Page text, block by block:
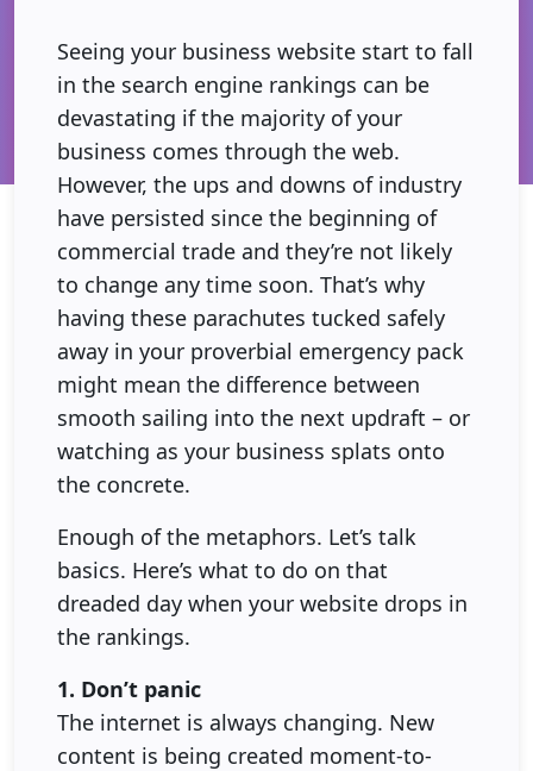
Seeing your business website start to fall
in the search engine rankings can be
devastating if the majority of your
business comes through the web.
However, the ups and downs of industry
have persisted since the beginning of
commercial trade and they’re not likely
to change any time soon. That’s why
having these parachutes tucked safely
away in your proverbial emergency pack
might mean the difference between
smooth sailing into the next updraft – or
watching as your business splats onto
the concrete.
Enough of the metaphors. Let’s talk
basics. Here’s what to do on that
dreaded day when your website drops in
the rankings.
1. Don’t panic
The internet is always changing. New
content is being created moment-to-